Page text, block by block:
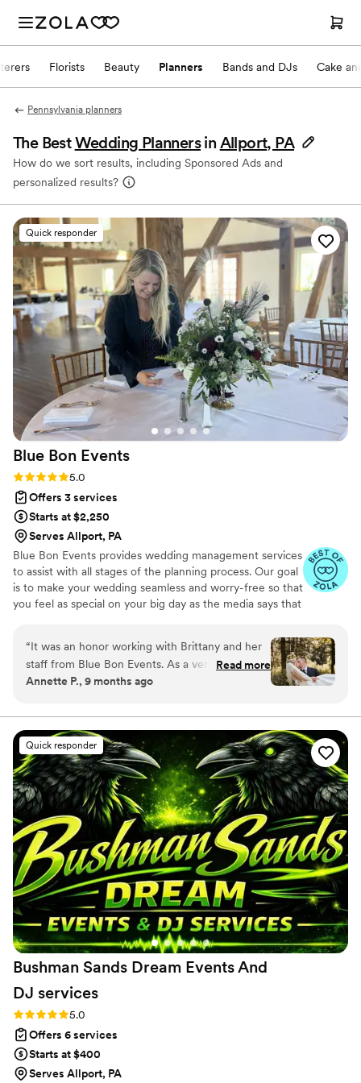
Florists Beauty Planners Bands and DJs Cake
Pennsylvania planners
The BestWedding Planners in Allport, PA
How do we sort results, including Sponsored Ads and
personalized results?
Quick responder
Blue Bon Events
Rating: 5.0 (15 reviews)
5.0
Offers 3 services
Starts at $2,250
Serves Allport, PA
Blue Bon Events provides wedding management services
to assist with all stages of the planning process. Our goal
is to make your wedding seamless and worry-free so that
you feel as special on your big day as the media says that
the excitement of your soon-to-be marriage, without the
added stress.
“It was an honor working with Brittany and her
staff from Blue Bon Events. As a venue owner I
found her ability to cooridnate and execute a
Brittany has trained her assistance's to be
friendly, personable and easy to work with. They
uphold a charismatic and professional demeanor
that puts every one at ease. They're infectious
enthusiasm and eaerness to help will put any
brides mind at peace. I highly recommend Blue
Bon Events !!
Read more
Annette P., 9 months ago
Quick responder
Bushman Sands Dream Events And
DJ services
Rating: 5.0 (5 reviews)
5.0
Offers 6 services
Starts at $400
Serves Allport, PA